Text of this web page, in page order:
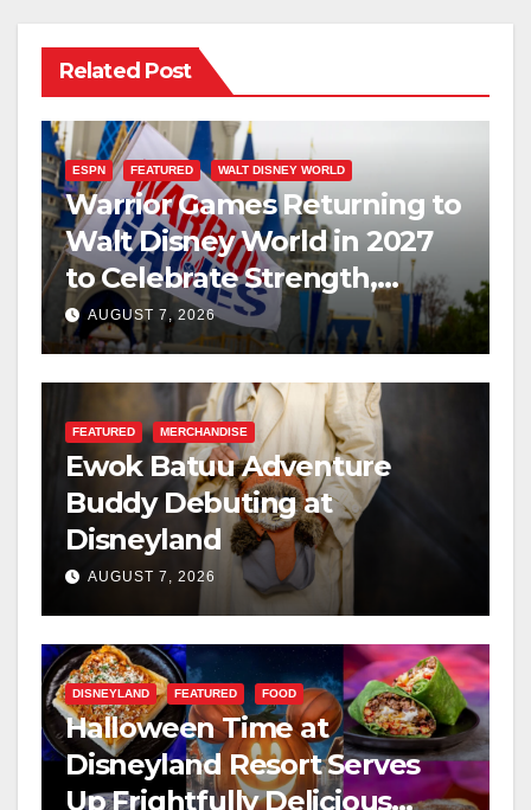
Related Post
ESPN FEATURED WALT DISNEY WORLD
Warrior Games Returning to
Walt Disney World in 2027
to Celebrate Strength,
Resilience, and Service
AUGUST 7, 2026
FEATURED MERCHANDISE
Ewok Batuu Adventure
Buddy Debuting at
Disneyland
AUGUST 7, 2026
DISNEYLAND FEATURED FOOD
Halloween Time at
Disneyland Resort Serves
Up Frightfully Delicious